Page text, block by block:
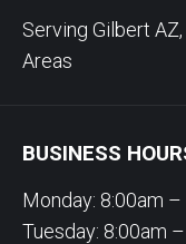
Serving Gilbert
Areas
BUSINESS
Monday: 8:00am
Tuesday: 8:00am